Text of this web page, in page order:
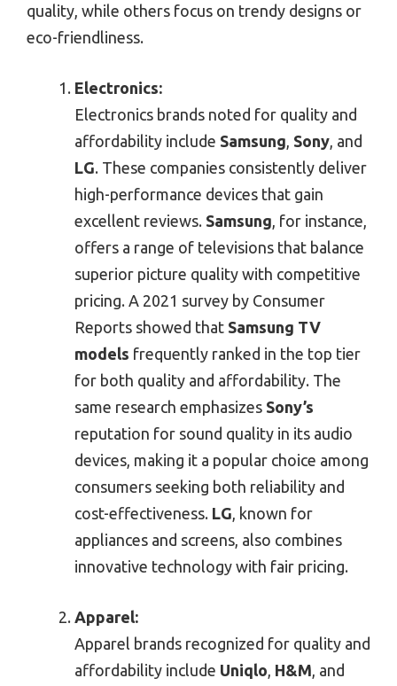
quality, while others focus on trendy designs or
eco-friendliness.
Electronics:
Electronics brands noted for quality and
affordability include Samsung Sony , and
LG. These companies consistently deliver
high-performance devices that gain
excellent reviews. Samsung , for instance,
offers a range of televisions that balance
superior picture quality with competitive
pricing. A 2021 survey by Consumer
Reports showed that Samsung TV
models frequently ranked in the top tier
for both quality and affordability. The
same research emphasizes Sony’s
reputation for sound quality in its audio
devices, making it a popular choice among
consumers seeking both reliability and
cost-effectiveness. LG , known for
appliances and screens, also combines
innovative technology with fair pricing.
Apparel:
Apparel brands recognized for quality and
affordability include Uniqlo H&M , and